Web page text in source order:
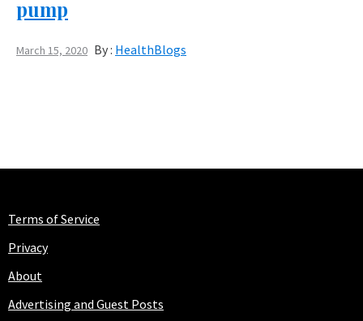
pump
March 15, 2020 By : HealthBlogs
Terms of Service
Privacy
About
Advertising and Guest Posts